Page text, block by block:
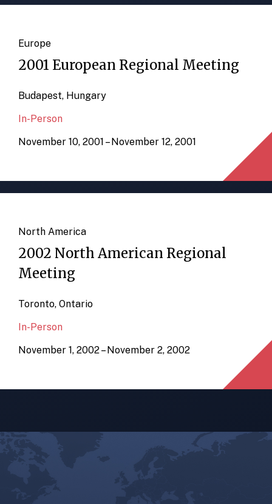
Europe
2001 European Regional Meeting
Budapest, Hungary
In-Person
November 10, 2001 – November 12, 2001
North America
2002 North American Regional
Meeting
Toronto, Ontario
In-Person
November 1, 2002 – November 2, 2002